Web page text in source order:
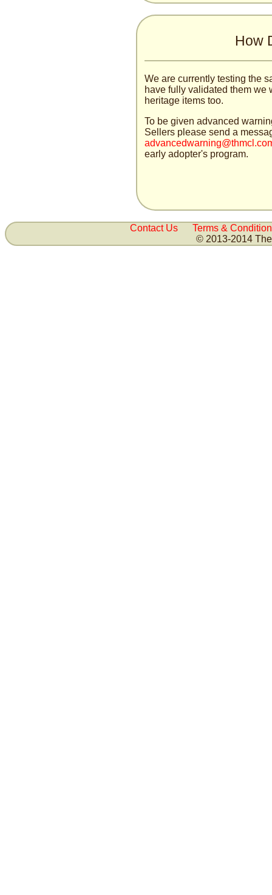
How
We are currently testing the
have fully validated them we
heritage items too.
To be given advanced
Sellers please send a
advancedwarning@thmc
early adopter's program.
Contact Us
Terms &
© 2013-2014